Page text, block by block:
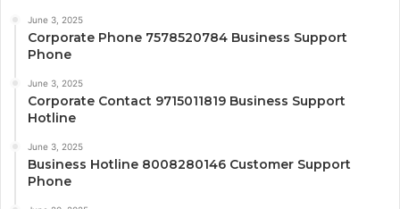
June 3, 2025
Corporate Phone 7578520784 Business Support
Phone
June 3, 2025
Corporate Contact 9715011819 Business Support
Hotline
June 3, 2025
Business Hotline 8008280146 Customer Support
Phone